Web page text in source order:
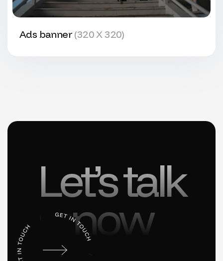
Ads banner (320 X 320)
Let’s talk
now